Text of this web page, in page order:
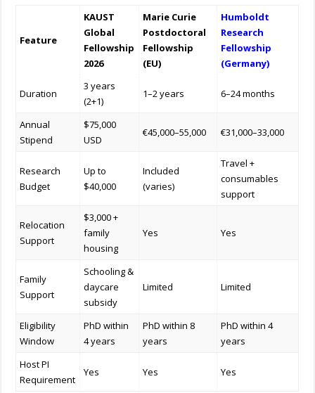
Feature
KAUST
Global
Fellowship
2026
Marie Curie
Postdoctoral
Fellowship
(EU)
Humboldt
Research
Fellowship
(Germany)
Duration
3 years
(2+1)
1–2 years 6–24 months
Annual
Stipend
$75,000
USD
€45,000–55,000 €31,000–33,000
Research
Budget
Up to
$40,000
Included
(varies)
Travel +
consumables
support
Relocation
Support
$3,000 +
family
housing
Yes Yes
Family
Support
Schooling &
daycare
subsidy
Limited Limited
Eligibility
Window
PhD within
4 years
PhD within 8
years
PhD within 4
years
Host PI
Requirement
Yes Yes Yes